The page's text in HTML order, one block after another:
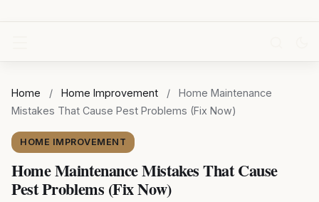
Home / Home Improvement /
Home Maintenance
Mistakes That Cause Pest Problems (Fix Now)
HOME IMPROVEMENT
Home Maintenance Mistakes That Cause
Pest Problems (Fix Now)